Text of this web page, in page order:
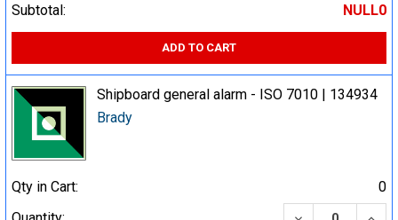
Subtotal:
NULL0
ADD TO CART
Shipboard general alarm - ISO 7010 | 134934
Brady
Qty in Cart:
0